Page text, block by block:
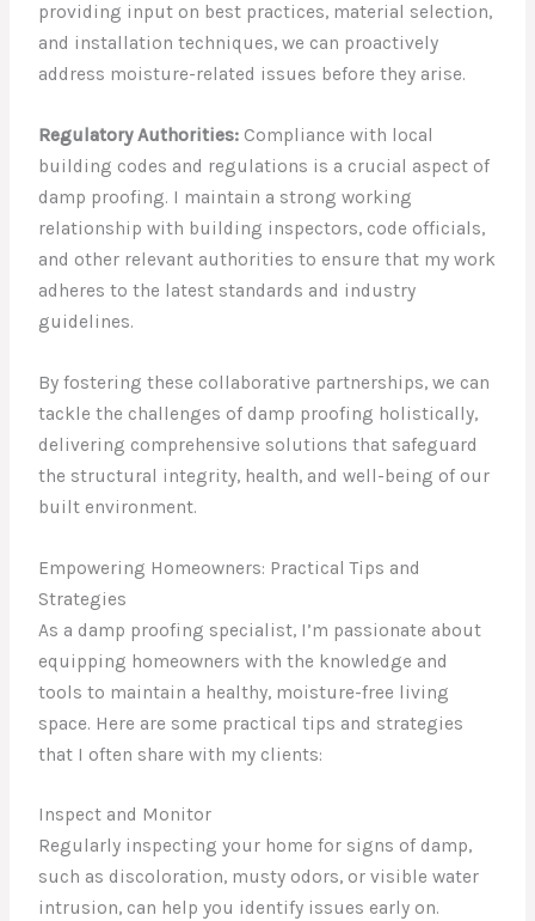
providing input on best practices, material selection,
and installation techniques, we can proactively
address moisture-related issues before they arise.
Regulatory Authorities: Compliance with local
building codes and regulations is a crucial aspect of
damp proofing. I maintain a strong working
relationship with building inspectors, code officials,
and other relevant authorities to ensure that my work
adheres to the latest standards and industry
guidelines.
By fostering these collaborative partnerships, we can
tackle the challenges of damp proofing holistically,
delivering comprehensive solutions that safeguard
the structural integrity, health, and well-being of our
built environment.
Empowering Homeowners: Practical Tips and
Strategies
As a damp proofing specialist, I’m passionate about
equipping homeowners with the knowledge and
tools to maintain a healthy, moisture-free living
space. Here are some practical tips and strategies
that I often share with my clients:
Inspect and Monitor
Regularly inspecting your home for signs of damp,
such as discoloration, musty odors, or visible water
intrusion, can help you identify issues early on.